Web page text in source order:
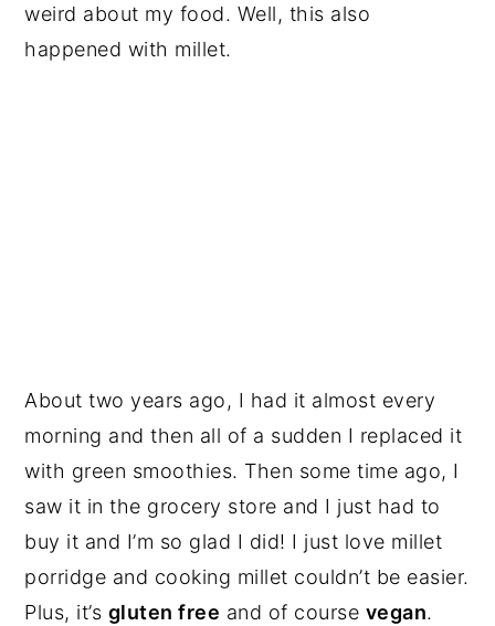
weird about my food. Well, this also
happened with millet.
About two years ago, I had it almost every
morning and then all of a sudden I replaced it
with green smoothies. Then some time ago, I
saw it in the grocery store and I just had to
buy it and I’m so glad I did! I just love millet
porridge and cooking millet couldn’t be easier.
Plus, it’s gluten free and of course vegan.